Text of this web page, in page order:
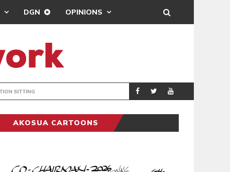
DGN OPINIONS
GENERAL MAHAMA
AKOSUA CARTOONS